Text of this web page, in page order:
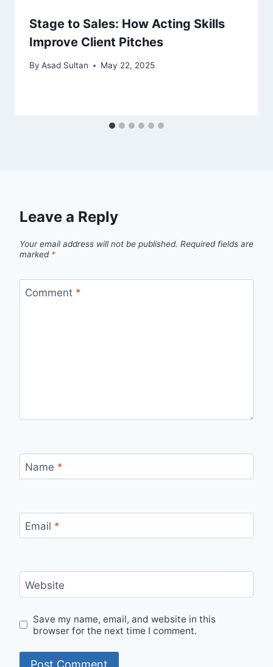
Stage to Sales: How Acting Skills
Improve Client Pitches
By Asad Sultan May 22, 2025
Leave a Reply
Your email address will not be published. Required fields are
marked *
Comment *
Name *
Email *
Website
Save my name, email, and website in this
browser for the next time I comment.